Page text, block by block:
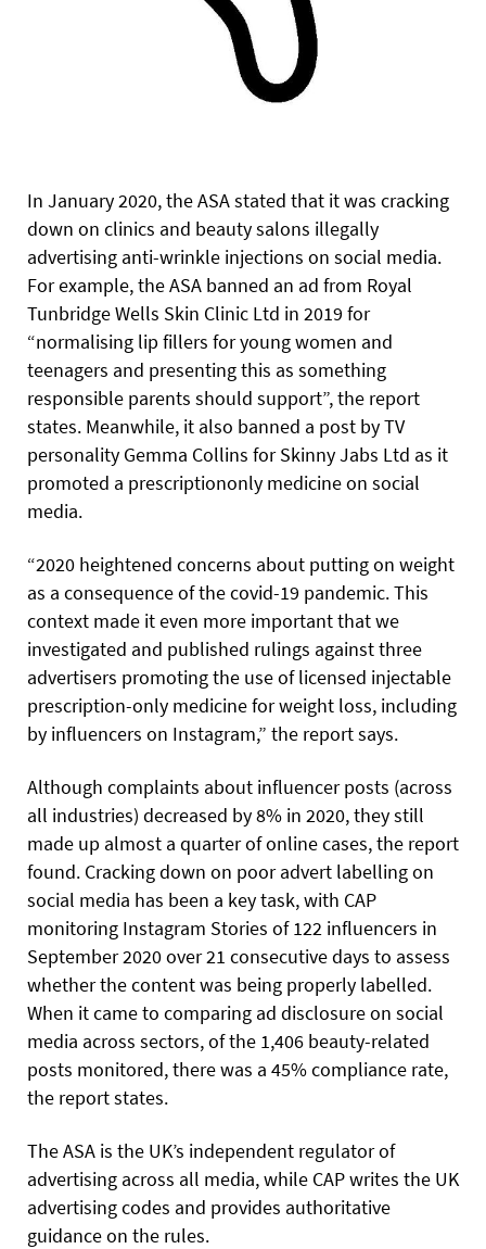
In January 2020, the ASA stated that it was cracking
down on clinics and beauty salons illegally
advertising anti-wrinkle injections on social media.
For example, the ASA banned an ad from Royal
Tunbridge Wells Skin Clinic Ltd in 2019 for
“normalising lip fillers for young women and
teenagers and presenting this as something
responsible parents should support”, the report
states. Meanwhile, it also banned a post by TV
personality Gemma Collins for Skinny Jabs Ltd as it
promoted a prescriptiononly medicine on social
media.
“2020 heightened concerns about putting on weight
as a consequence of the covid-19 pandemic. This
context made it even more important that we
investigated and published rulings against three
advertisers promoting the use of licensed injectable
prescription-only medicine for weight loss, including
by influencers on Instagram,” the report says.
Although complaints about influencer posts (across
all industries) decreased by 8% in 2020, they still
made up almost a quarter of online cases, the report
found. Cracking down on poor advert labelling on
social media has been a key task, with CAP
monitoring Instagram Stories of 122 influencers in
September 2020 over 21 consecutive days to assess
whether the content was being properly labelled.
When it came to comparing ad disclosure on social
media across sectors, of the 1,406 beauty-related
posts monitored, there was a 45% compliance rate,
the report states.
The ASA is the UK’s independent regulator of
advertising across all media, while CAP writes the UK
advertising codes and provides authoritative
guidance on the rules.